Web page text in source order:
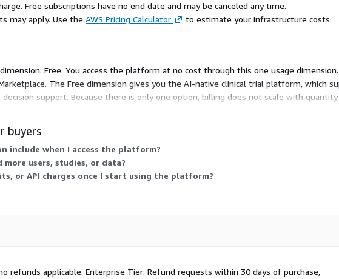
Free subscriptions have no end date and may be canceled any time.
may apply. Use the AWS Pricing Calculator to estimate your infrastructure costs.
Free. You access the platform at no cost through this one usage
The Free dimension gives you the AI-native clinical trial platform, which
support. Because there is only one option, billing does not scale with
commitment terms or per-unit charges.
buyers
include when I access the platform?
more users, studies, or data?
or API charges once I start using the platform?
refunds applicable. Enterprise Tier: Refund requests within 30 days of purchase,